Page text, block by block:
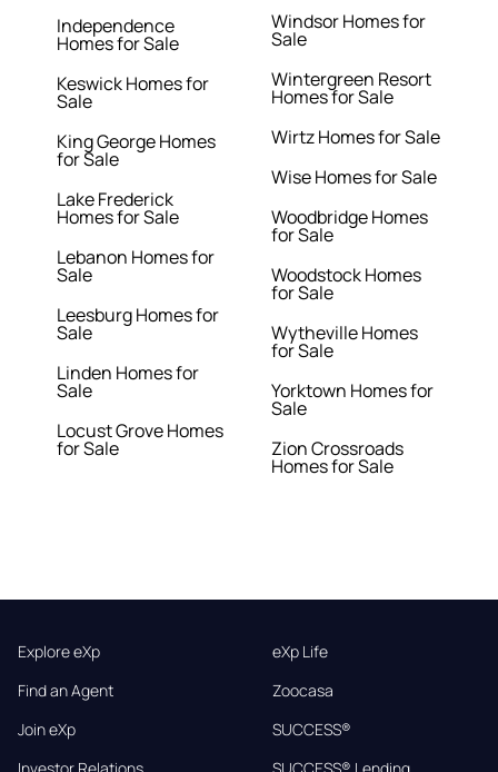
Independence
Homes for Sale
Keswick Homes for
Sale
King George Homes
for Sale
Lake Frederick
Homes for Sale
Lebanon Homes for
Sale
Leesburg Homes for
Sale
Linden Homes for
Sale
Locust Grove Homes
for Sale
Windsor Homes for
Sale
Wintergreen Resort
Homes for Sale
Wirtz Homes for Sale
Wise Homes for Sale
Woodbridge Homes
for Sale
Woodstock Homes
for Sale
Wytheville Homes
for Sale
Yorktown Homes for
Sale
Zion Crossroads
Homes for Sale
Explore eXp
Find an Agent
Join eXp
eXp Life
Zoocasa
SUCCESS®